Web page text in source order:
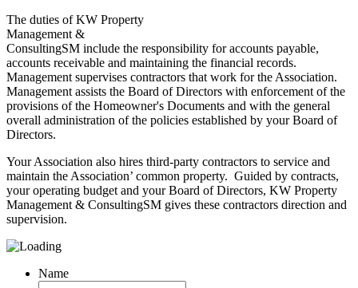
The duties of KW Property
Management &
ConsultingSM include the responsibility for accounts payable,
accounts receivable and maintaining the financial records.
Management supervises contractors that work for the Association.
Management assists the Board of Directors with enforcement of the
provisions of the Homeowner's Documents and with the general
overall administration of the policies established by your Board of
Directors.
Your Association also hires third-party contractors to service and
maintain the Association’ common property. Guided by contracts,
your operating budget and your Board of Directors, KW Property
Management & ConsultingSM gives these contractors direction and
supervision.
Name